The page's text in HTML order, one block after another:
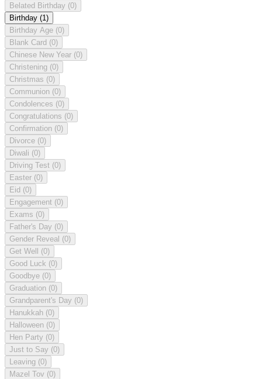
Belated Birthday (0)
Birthday (1)
Birthday Age (0)
Blank Card (0)
Chinese New Year (0)
Christening (0)
Christmas (0)
Communion (0)
Condolences (0)
Congratulations (0)
Confirmation (0)
Divorce (0)
Diwali (0)
Driving Test (0)
Easter (0)
Eid (0)
Engagement (0)
Exams (0)
Father's Day (0)
Gender Reveal (0)
Get Well (0)
Good Luck (0)
Goodbye (0)
Graduation (0)
Grandparent's Day (0)
Hanukkah (0)
Halloween (0)
Hen Party (0)
Just to Say (0)
Leaving (0)
Mazel Tov (0)